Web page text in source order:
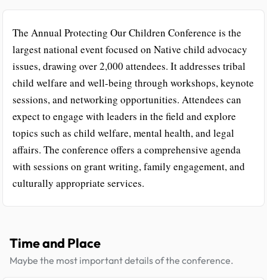
The Annual Protecting Our Children Conference is the
largest national event focused on Native child advocacy
issues, drawing over 2,000 attendees. It addresses tribal
child welfare and well-being through workshops, keynote
sessions, and networking opportunities. Attendees can
expect to engage with leaders in the field and explore
topics such as child welfare, mental health, and legal
affairs. The conference offers a comprehensive agenda
with sessions on grant writing, family engagement, and
culturally appropriate services.
Time and Place
Maybe the most important details of the conference.